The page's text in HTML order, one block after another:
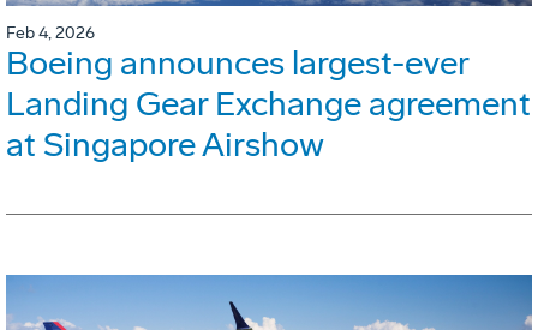
Feb 4, 2026
Boeing announces largest-ever
Landing Gear Exchange agreement
at Singapore Airshow